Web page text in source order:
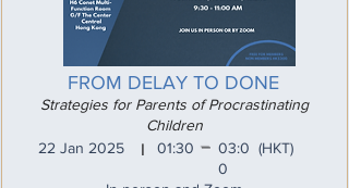
FROM DELAY TO DONE
Strategies for Parents of Procrastinating
Children
22 Jan 2025
01:30
I
03:0
0
(HKT)